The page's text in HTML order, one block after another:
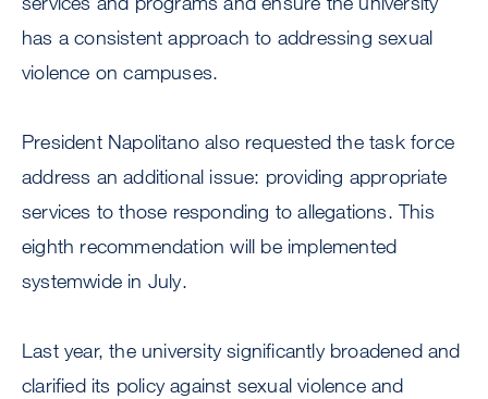
has a consistent approach to addressing sexual
violence on campuses.
President Napolitano also requested the task force
address an additional issue: providing appropriate
services to those responding to allegations. This
eighth recommendation will be implemented
systemwide in July.
Last year, the university significantly broadened and
clarified its policy against sexual violence and